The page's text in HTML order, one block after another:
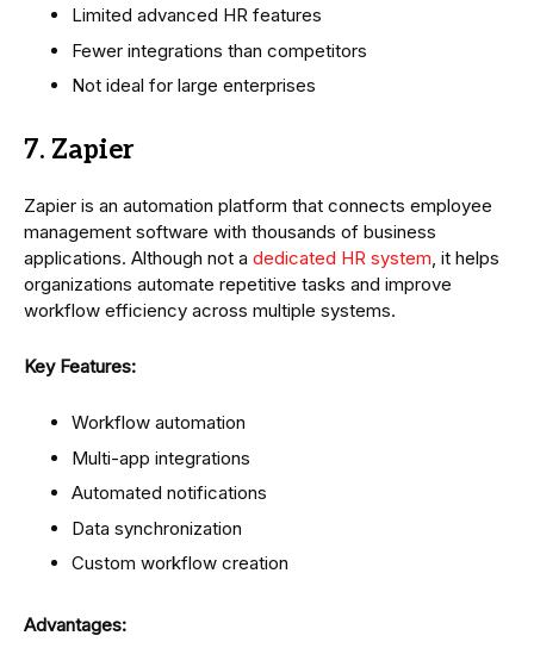
Limited advanced HR features
Fewer integrations than competitors
Not ideal for large enterprises
7. Zapier
Zapier is an automation platform that connects employee
management software with thousands of business
applications. Although not a dedicated HR system, it helps
organizations automate repetitive tasks and improve
workflow efficiency across multiple systems.
Key Features:
Workflow automation
Multi-app integrations
Automated notifications
Data synchronization
Custom workflow creation
Advantages: